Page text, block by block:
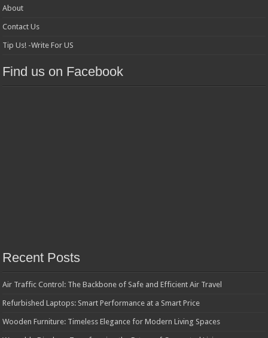
About
Contact Us
Tip Us! -Write For US
Find us on Facebook
Recent Posts
Air Traffic Control: The Backbone of Safe and Efficient Air Travel
Refurbished Laptops: Smart Performance at a Smart Price
Wooden Furniture: Timeless Elegance for Modern Living Spaces